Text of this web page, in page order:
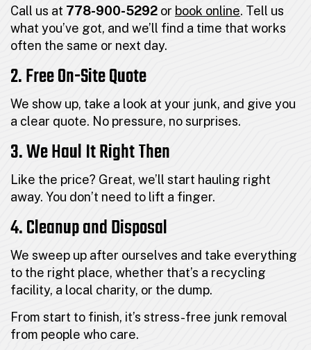
Call us at 778-900-5292or book online. Tell us
what you’ve got, and we’ll find a time that works
often the same or next day.
2. Free On-Site Quote
We show up, take a look at your junk, and give you
a clear quote. No pressure, no surprises.
3. We Haul It Right Then
Like the price? Great, we’ll start hauling right
away. You don’t need to lift a finger.
4. Cleanup and Disposal
We sweep up after ourselves and take everything
to the right place, whether that’s a recycling
facility, a local charity, or the dump.
From start to finish, it’s stress-free junk removal
from people who care.